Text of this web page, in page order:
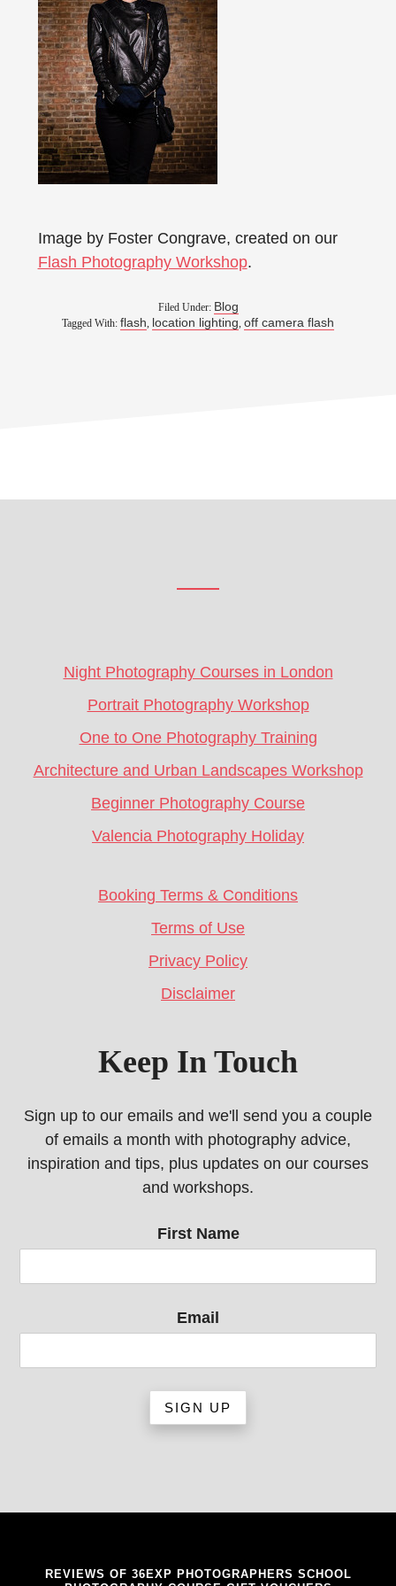
Image by Foster Congrave, created on our
Flash Photography Workshop.
Filed Under: Blog
Tagged With: flash, location lighting, off camera flash
Night Photography Courses in London
Portrait Photography Workshop
One to One Photography Training
Architecture and Urban Landscapes Workshop
Beginner Photography Course
Valencia Photography Holiday
Booking Terms & Conditions
Terms of Use
Privacy Policy
Disclaimer
Keep In Touch
Sign up to our emails and we'll send you a couple
of emails a month with photography advice,
inspiration and tips, plus updates on our courses
and workshops.
First Name
Email
REVIEWS OF 36EXP PHOTOGRAPHERS SCHOOL